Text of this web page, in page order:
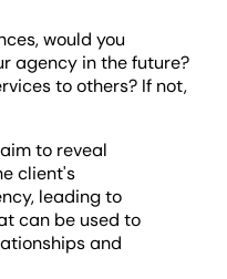
would you
agency in the future?
to others? If not,
to reveal
client's
leading to
can be used to
and